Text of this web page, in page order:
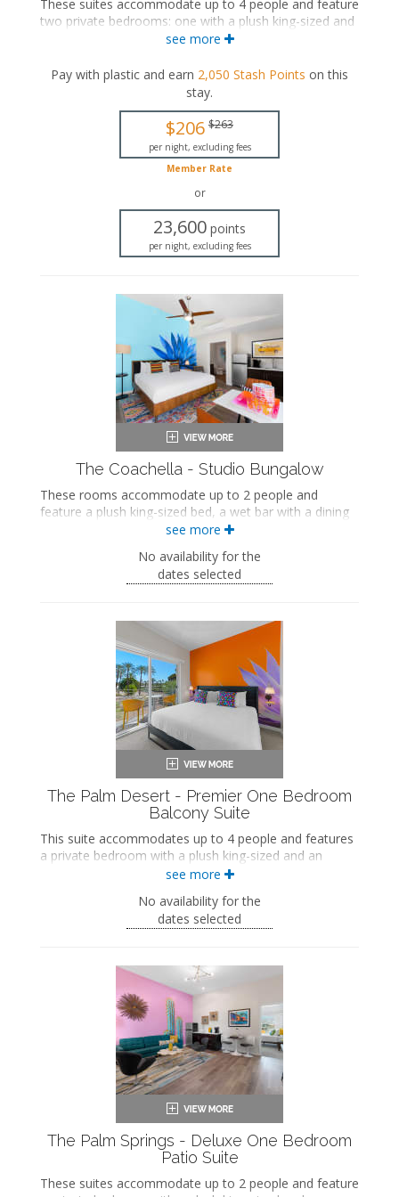
These suites accommodate up to 4 people and feature
two private bedrooms: one with a plush king-sized and
the other with a plush queen-sized bed. The separate
a dining area. These suites also include a private
bathroom and a private patio.
King-sized bed
Queen-sized bed
Private bathroom
Flat-screen TV
Air conditioning
see more
Pay with plastic and earn 2,050 Stash Points on this
stay.
$206 $263
per night, excluding fees
Member Rate
or
23,600 points
per night, excluding fees
The Coachella - Studio Bungalow
These rooms accommodate up to 2 people and
feature a plush king-sized bed, a wet bar with a dining
area, and a private bathroom. These rooms also
King-sized bed
Private bathroom
Hairdryer
Flat-screen TV
Wet bar
Dining area
Refrigerator
Coffee maker
Air conditioning
Private patio
see more
No availability for the
dates selected
The Palm Desert - Premier One Bedroom
Balcony Suite
This suite accommodates up to 4 people and features
a private bedroom with a plush king-sized and an
ensuite bathroom. The separate living space includes a
bar with a dining area. This suite also includes a private
Private bathroom
Bath products
Hairdryer
Seating area
Sleeper sofa
Flat-screen TV
Wet bar
Dining area
Air conditioning
Private balcony
see more
No availability for the
dates selected
The Palm Springs - Deluxe One Bedroom
Patio Suite
These suites accommodate up to 2 people and feature